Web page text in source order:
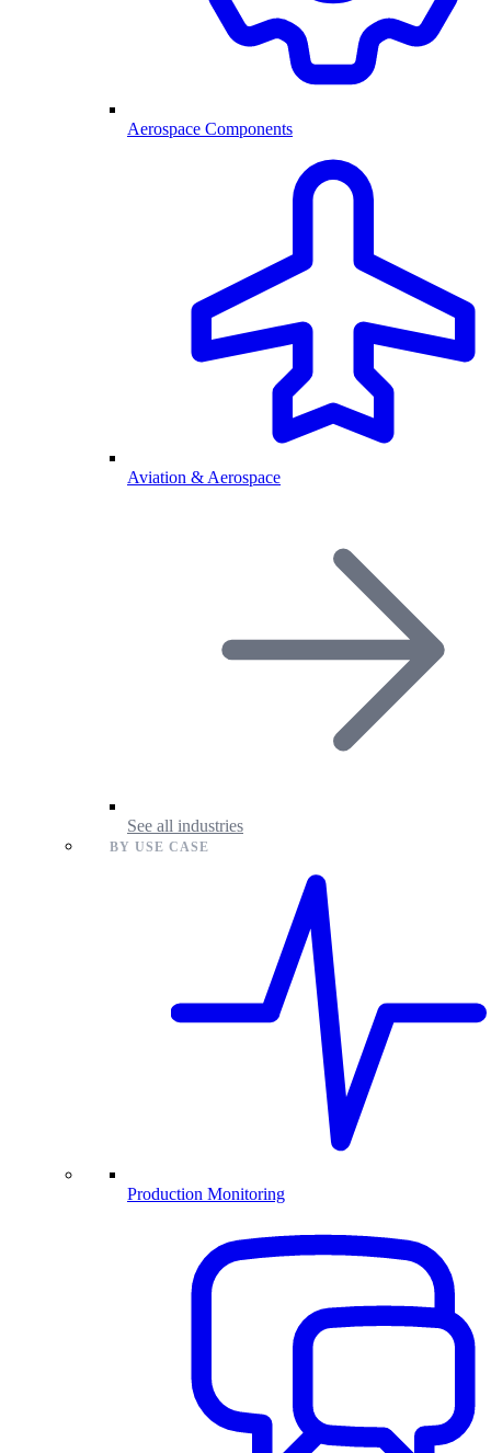
Aerospace Components
Aviation & Aerospace
See all industries
BY USE CASE
Production Monitoring